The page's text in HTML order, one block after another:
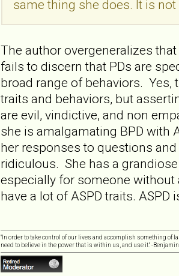
same thing she does. It is
The author overgeneralizes
fails to discern that PDs are
broad range of behaviors. Yes,
traits and behaviors, but
are evil, vindictive, and non
she is amalgamating BPD with
her responses to questions
ridiculous. She has a
especially for someone
have a lot of ASPD traits.
"In order to take control of our lives and accomplish something of
need to believe in the power that is within us, and use it." -